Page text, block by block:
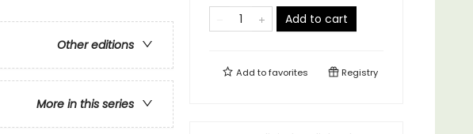
Other editions
More in this series
Add to cart
Add tofavorites Registry